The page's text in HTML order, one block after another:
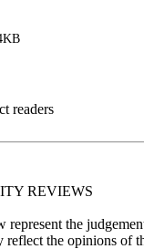
readers
REVIEWS
represent the
reflect the opinions of